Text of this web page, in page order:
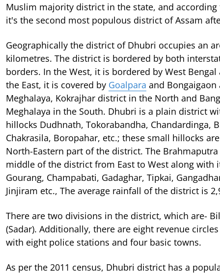
Muslim majority district in the state, and according
it's the second most populous district of Assam
Geographically the district of Dhubri occupies an
kilometres. The district is bordered by both
borders. In the West, it is bordered by West
the East, it is covered by Goalpara and
Meghalaya, Kokrajhar district in the North and
Meghalaya in the South. Dhubri is a plain district
hillocks Dudhnath, Tokorabandha, Chandardinga,
Chakrasila, Boropahar, etc.; these small hillocks
North-Eastern part of the district. The
middle of the district from East to West along with
Gourang, Champabati, Gadaghar, Tipkai,
Jinjiram etc., The average rainfall of the district is
There are two divisions in the district, which are-
(Sadar). Additionally, there are eight revenue
with eight police stations and four basic towns.
As per the 2011 census, Dhubri district has a